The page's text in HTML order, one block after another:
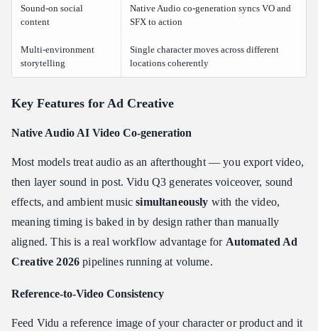
Sound-on social
content
Native Audio co-generation syncs VO and
SFX to action
Multi-environment
storytelling
Single character moves across different
locations coherently
Key Features for Ad Creative
Native Audio AI Video Co-generation
Most models treat audio as an afterthought — you export video,
then layer sound in post. Vidu Q3 generates voiceover, sound
effects, and ambient musicsimultaneously with the video,
meaning timing is baked in by design rather than manually
aligned. This is a real workflow advantage for Automated Ad
Creative 2026 pipelines running at volume.
Reference-to-Video Consistency
Feed Vidu a reference image of your character or product and it